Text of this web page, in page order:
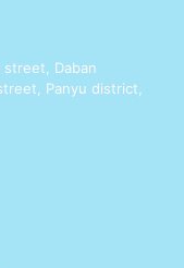
Daban
Panyu district,